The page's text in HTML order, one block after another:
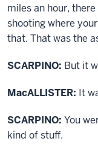
miles an hour,
shooting where
that. That was the
SCARPINO: But it
MacALLISTER: It
SCARPINO: You
kind of stuff.